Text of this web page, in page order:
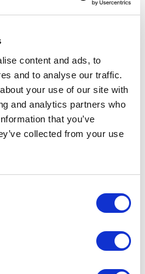
content and ads, to
and to analyse our traffic.
your use of our site with
and analytics partners who
that you’ve
collected from your use
coming. It’s already
has given marketers a
aren’t going back to